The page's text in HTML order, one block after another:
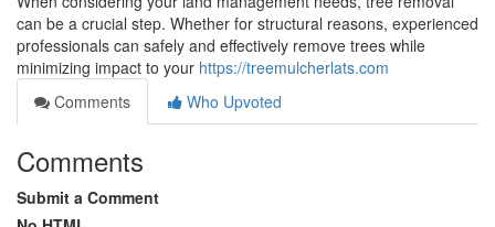
can be a crucial step. Whether for structural reasons, experienced
professionals can safely and effectively remove trees while
minimizing impact to your https://treemulcherlats.com
Comments
Who Upvoted
Comments
Submit a Comment